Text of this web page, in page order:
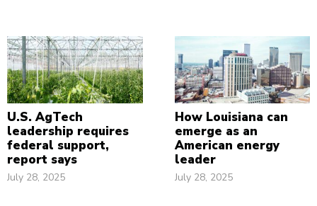
U.S. AgTech
leadership requires
federal support,
report says
July 28, 2025
How Louisiana can
emerge as an
American energy
leader
July 28, 2025